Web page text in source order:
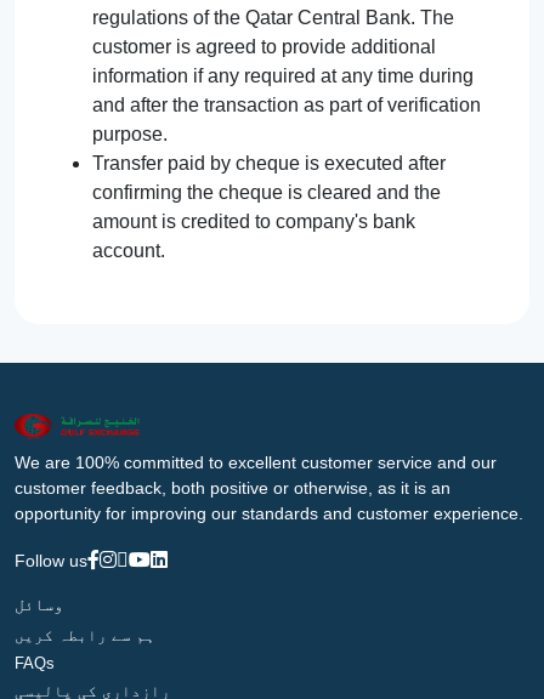
regulations of the Qatar Central Bank. The
customer is agreed to provide additional
information if any required at any time during
and after the transaction as part of verification
purpose.
Transfer paid by cheque is executed after
confirming the cheque is cleared and the
amount is credited to company's bank
account.
We are 100% committed to excellent customer service and our
customer feedback, both positive or otherwise, as it is an
opportunity for improving our standards and customer experience.
Follow us
وسائل
ہم سے رابطہ کریں
FAQs
رازداری کی پالیسی